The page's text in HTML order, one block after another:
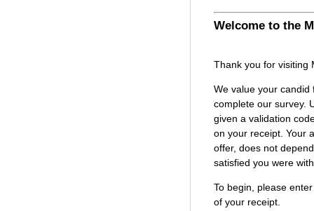
Welcome to the
Thank you for visiting
We value your
complete our survey.
given a validation
on your receipt. Your
offer, does not
satisfied you were
To begin, please
of your receipt.